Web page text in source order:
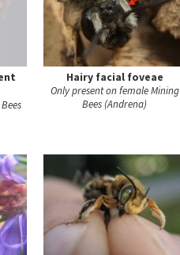
Hairy facial foveae
Only present on female Mining
Bees (Andrena)